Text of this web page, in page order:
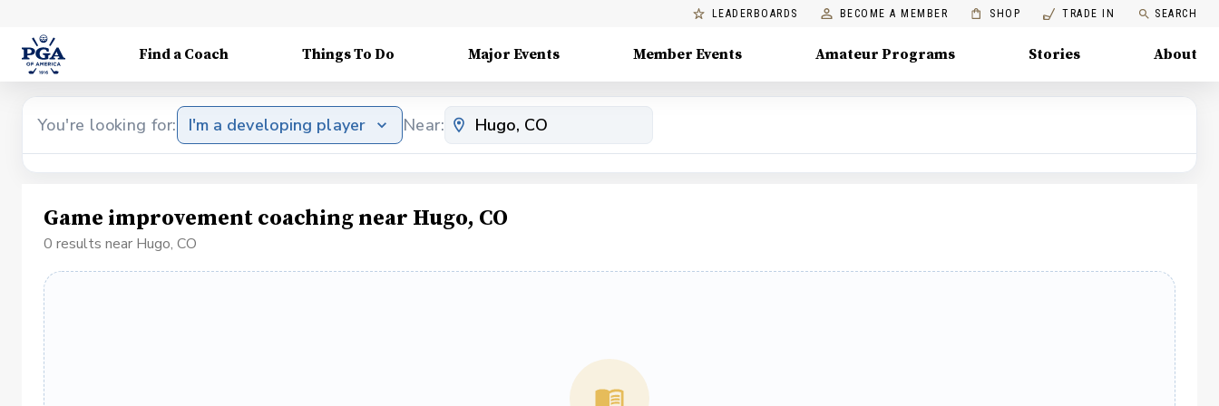
LEADERBOARDS BECOME A MEMBER SHOP TRADE IN SEARCH
Find a Coach Things To Do Major Events Member Events Amateur Programs Stories About
You're looking for: I'm a developing player Near:
Game improvement coaching near Hugo, CO
0 results near Hugo, CO